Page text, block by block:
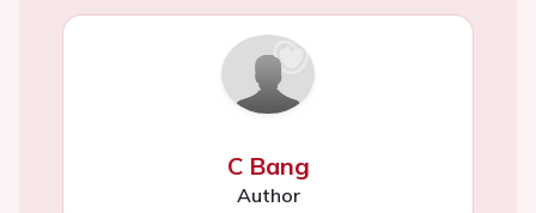
C Bang
Author